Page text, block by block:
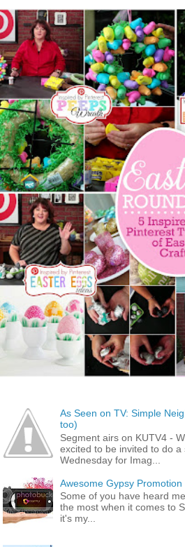
As Seen on TV: Simple
too)
Segment airs on KUTV4 -
excited to be invited to do
Wednesday for Imag...
Awesome Gypsy
Some of you have heard
the most when it comes to
it's my...